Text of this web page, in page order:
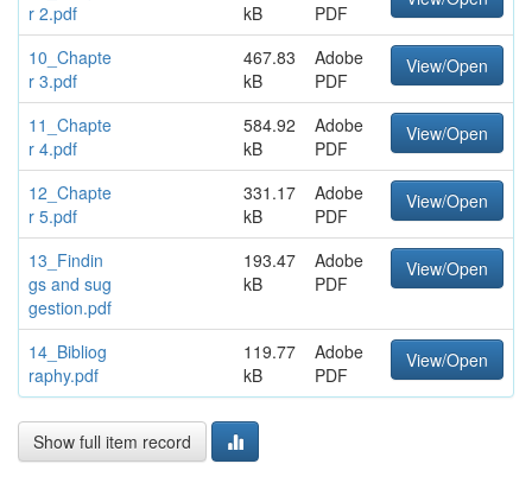
r 2.pdf
kB
PDF
10_Chapte
r 3.pdf
467.83
kB
Adobe
PDF
View/Open
11_Chapte
r 4.pdf
584.92
kB
Adobe
PDF
View/Open
12_Chapte
r 5.pdf
331.17
kB
Adobe
PDF
View/Open
13_Findin
gs and sug
gestion.pdf
193.47
kB
Adobe
PDF
View/Open
14_Bibliog
raphy.pdf
119.77
kB
Adobe
PDF
View/Open
Show full item record